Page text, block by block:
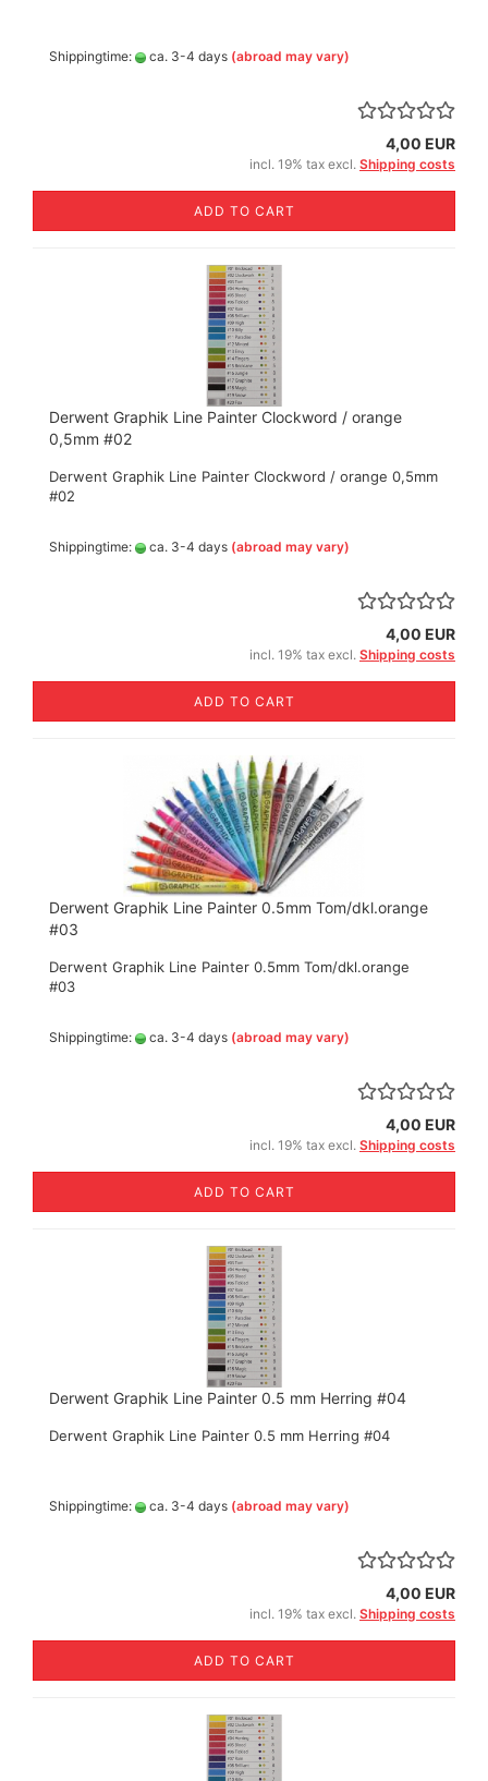
Shippingtime: ca. 3-4 days (abroad may vary)
4,00 EUR
incl. 19% tax excl. Shipping costs
ADD TO CART
Derwent Graphik Line Painter Clockword / orange
0,5mm #02
Derwent Graphik Line Painter Clockword / orange 0,5mm
#02
Shippingtime: ca. 3-4 days (abroad may vary)
4,00 EUR
incl. 19% tax excl. Shipping costs
ADD TO CART
Derwent Graphik Line Painter 0.5mm Tom/dkl.orange
#03
Derwent Graphik Line Painter 0.5mm Tom/dkl.orange
#03
Shippingtime: ca. 3-4 days (abroad may vary)
4,00 EUR
incl. 19% tax excl. Shipping costs
ADD TO CART
Derwent Graphik Line Painter 0.5 mm Herring #04
Derwent Graphik Line Painter 0.5 mm Herring #04
Shippingtime: ca. 3-4 days (abroad may vary)
4,00 EUR
incl. 19% tax excl. Shipping costs
ADD TO CART